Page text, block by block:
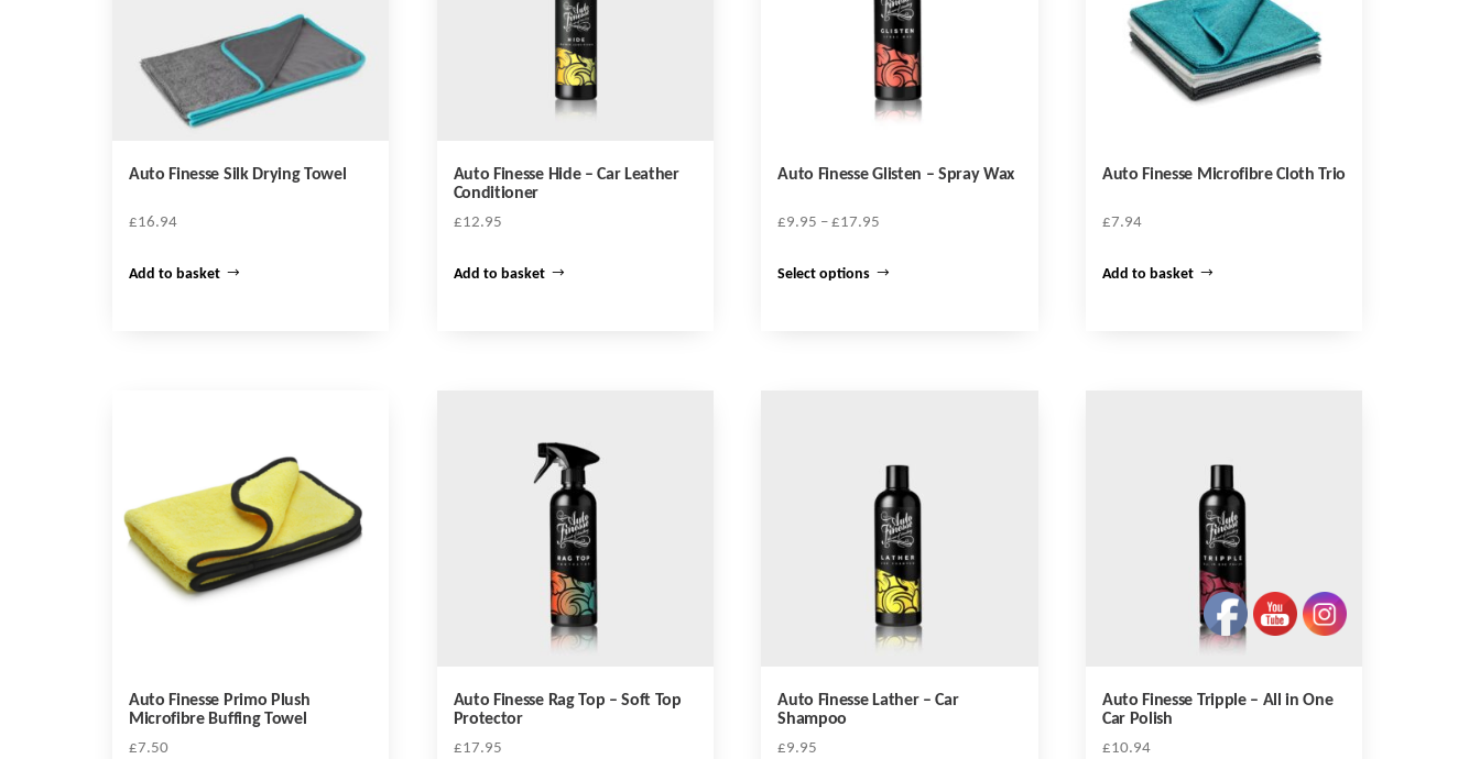
Auto Finesse Silk Drying Towel
£16.94
Add to basket
Auto Finesse Hide – Car Leather
Conditioner
£12.95
Add to basket
Auto Finesse Glisten – Spray Wax
£9.95 – £17.95
£9.95
Select options
may
be
chosen
on
the
product
Auto Finesse Microfibre Cloth Trio
£7.94
Add to basket
Auto Finesse Primo Plush
Microfibre Buffing Towel
£7.50
Auto Finesse Rag Top – Soft Top
Protector
£17.95
Auto Finesse Lather – Car
Shampoo
£9.95
Auto Finesse Tripple – All in One
Car Polish
£10.94